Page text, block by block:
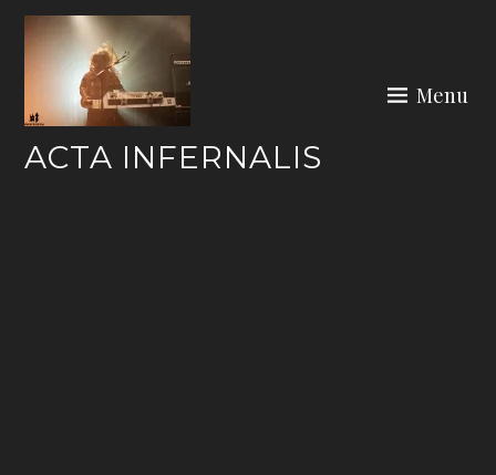
Skip
ACTA INFERNALIS
Menu